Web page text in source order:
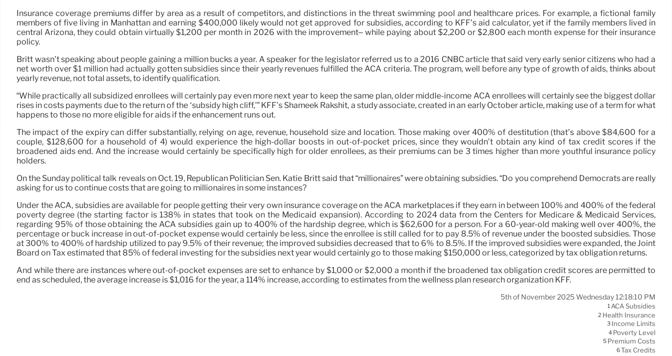
Insurance coverage premiums differ by area as a result of competitors, and distinctions in the threat swimming pool and healthcare prices. For example, a fictional family
members of five living in Manhattan and earning $400,000 likely would not get approved for subsidies, according to KFF’s aid calculator, yet if the family members lived in
central Arizona, they could obtain virtually $1,200 per month in 2026 with the improvement– while paying about $2,200 or $2,800 each month expense for their insurance
policy.
Britt wasn’t speaking about people gaining a million bucks a year. A speaker for the legislator referred us to a 2016 CNBC article that said very early senior citizens who had a
net worth over $1 million had actually gotten subsidies since their yearly revenues fulfilled the ACA criteria. The program, well before any type of growth of aids, thinks about
yearly revenue, not total assets, to identify qualification.
“While practically all subsidized enrollees will certainly pay even more next year to keep the same plan, older middle-income ACA enrollees will certainly see the biggest dollar
rises in costs payments due to the return of the ‘subsidy high cliff,'” KFF’s Shameek Rakshit, a study associate, created in an early October article, making use of a term for what
happens to those no more eligible for aids if the enhancement runs out.
The impact of the expiry can differ substantially, relying on age, revenue, household size and location. Those making over 400% of destitution (that’s above $84,600 for a
couple, $128,600 for a household of 4) would experience the high-dollar boosts in out-of-pocket prices, since they wouldn’t obtain any kind of tax credit scores if the
broadened aids end. And the increase would certainly be specifically high for older enrollees, as their premiums can be 3 times higher than more youthful insurance policy
holders.
On the Sunday political talk reveals on Oct. 19, Republican Politician Sen. Katie Britt said that “millionaires” were obtaining subsidies. “Do you comprehend Democrats are really
asking for us to continue costs that are going to millionaires in some instances?
Under the ACA, subsidies are available for people getting their very own insurance coverage on the ACA marketplaces if they earn in between 100% and 400% of the federal
poverty degree (the starting factor is 138% in states that took on the Medicaid expansion). According to 2024 data from the Centers for Medicare & Medicaid Services,
regarding 95% of those obtaining the ACA subsidies gain up to 400% of the hardship degree, which is $62,600 for a person. For a 60-year-old making well over 400%, the
percentage or buck increase in out-of-pocket expense would certainly be less, since the enrollee is still called for to pay 8.5% of revenue under the boosted subsidies. Those
at 300% to 400% of hardship utilized to pay 9.5% of their revenue; the improved subsidies decreased that to 6% to 8.5%. If the improved subsidies were expanded, the Joint
Board on Tax estimated that 85% of federal investing for the subsidies next year would certainly go to those making $150,000 or less, categorized by tax obligation returns.
And while there are instances where out-of-pocket expenses are set to enhance by $1,000 or $2,000 a month if the broadened tax obligation credit scores are permitted to
end as scheduled, the average increase is $1,016 for the year, a 114% increase, according to estimates from the wellness plan research organization KFF.
5th of November 2025 Wednesday 12:18:10 PM
1ACA Subsidies
2 Health Insurance
3 Income Limits
4 Poverty Level
5 Premium Costs
6Tax Credits